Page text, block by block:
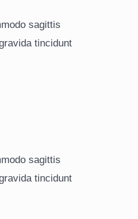
sagittis
tincidunt
sagittis
tincidunt